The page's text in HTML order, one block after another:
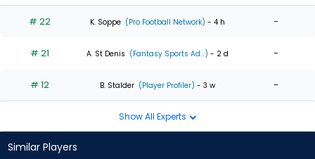
# 22 K. Soppe (Pro Football Network) - 4 h -
# 21 A. St Denis (Fantasy Sports Ad...) - 2 d -
# 12 B. Stalder (Player Profiler) - 3 w -
Show All Experts
Similar Players